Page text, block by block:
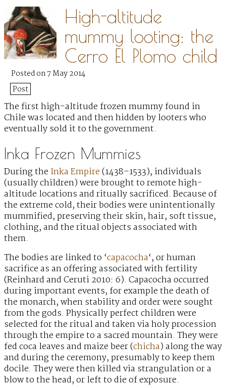
High-altitude
mummy looting: the
Cerro El Plomo child
Posted on 7 May 2014
Post
The first high-altitude frozen mummy found in
Chile was located and then hidden by looterswho
eventually sold it to the government.
Inka Frozen Mummies
During the Inka Empire(1438–1533), individuals
(usually children) were brought to remote high-
altitude locations and ritually sacrificed. Because of
the extreme cold, their bodies were unintentionally
mummified, preserving their skin, hair, soft tissue,
clothing, and the ritual objects associated with
them.
The bodies are linked to ‘capacocha‘, or human
sacrifice as an offering associated with fertility
(Reinhard and Ceruti 2010: 6). Capacocha occurred
during important events, for example the death of
the monarch, when stability and order were sought
from the gods. Physically perfect children were
selected for the ritual and taken via holy procession
through the empire to a sacred mountain. They were
fed coca leaves and maize beer (chicha) along the way
and during the ceremony, presumably to keep them
docile. They were then killed via strangulation or a
blow to the head, or left to die of exposure.